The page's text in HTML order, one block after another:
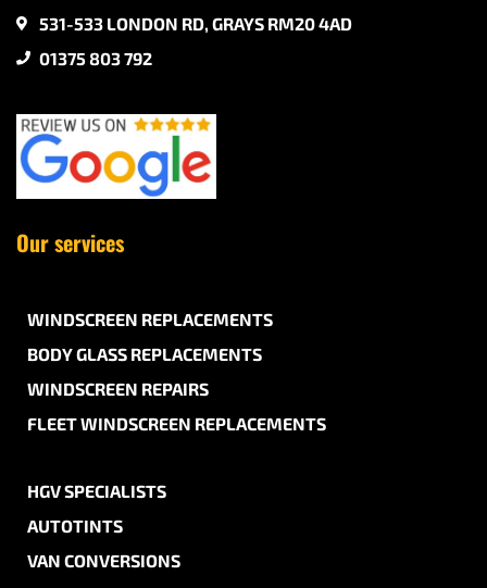
531-533 LONDON RD, GRAYS RM20 4AD
01375 803 792
Our services
WINDSCREEN REPLACEMENTS
BODY GLASS REPLACEMENTS
WINDSCREEN REPAIRS
FLEET WINDSCREEN REPLACEMENTS
HGV SPECIALISTS
AUTOTINTS
VAN CONVERSIONS